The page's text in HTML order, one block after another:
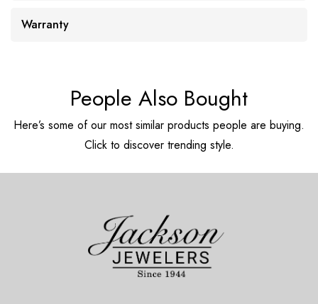
Warranty
People Also Bought
Here’s some of our most similar products people are buying.
Click to discover trending style.